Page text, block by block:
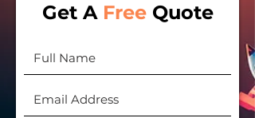
Get A FreeQuote